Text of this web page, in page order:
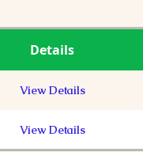
Details
View Details
View Details